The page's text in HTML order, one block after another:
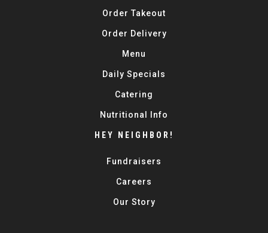
Order Takeout
Order Delivery
Menu
Daily Specials
Catering
Nutritional Info
HEY NEIGHBOR!
Fundraisers
Careers
Our Story